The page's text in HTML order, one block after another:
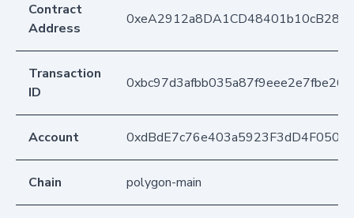
Contract
Address
Transaction
ID
Account
Chain polygon-main